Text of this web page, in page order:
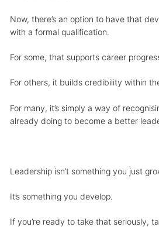
Now, there’s an option to have that
with a formal qualification.
For some, that supports career
For others, it builds credibility within
For many, it’s simply a way of
already doing to become a better
Leadership isn’t something you just
It’s something you develop.
If you’re ready to take that seriously,